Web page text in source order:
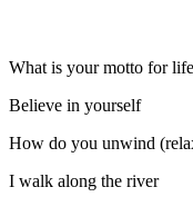
What is your motto for
Believe in yourself
How do you unwind
I walk along the river